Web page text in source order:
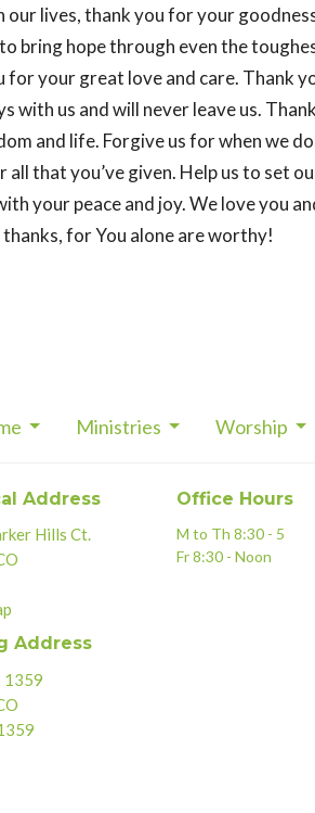
lives, thank you for your
bring hope through even the
your great love and care. Thank
with us and will never leave us.
and life. Forgive us for when we
that you’ve given. Help us to set
your peace and joy. We love you
for You alone are worthy!
Ministries Worship
Address
Hills Ct.
Address
1359
Office Hours
M to Th 8:30 - 5
Fr 8:30 - Noon